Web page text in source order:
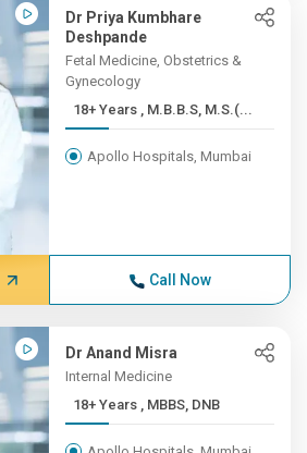
Dr Priya Kumbhare
Deshpande
Fetal Medicine, Obstetrics &
Gynecology
18+ Years , M.B.B.S, M.S.(...
Apollo Hospitals, Mumbai
Call Now
Dr Anand Misra
Internal Medicine
18+ Years , MBBS, DNB